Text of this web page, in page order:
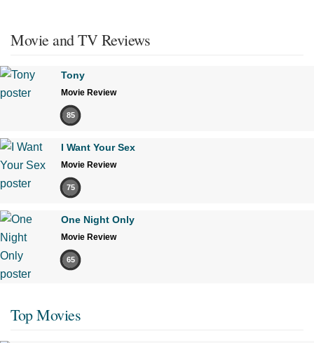
Movie and TV Reviews
Tony
Movie Review
85
I Want Your Sex
Movie Review
75
One Night Only
Movie Review
65
Top Movies